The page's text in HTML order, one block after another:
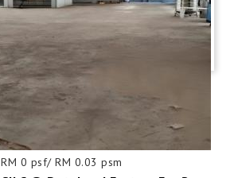
RM 0 psf/ RM 0.03 psm